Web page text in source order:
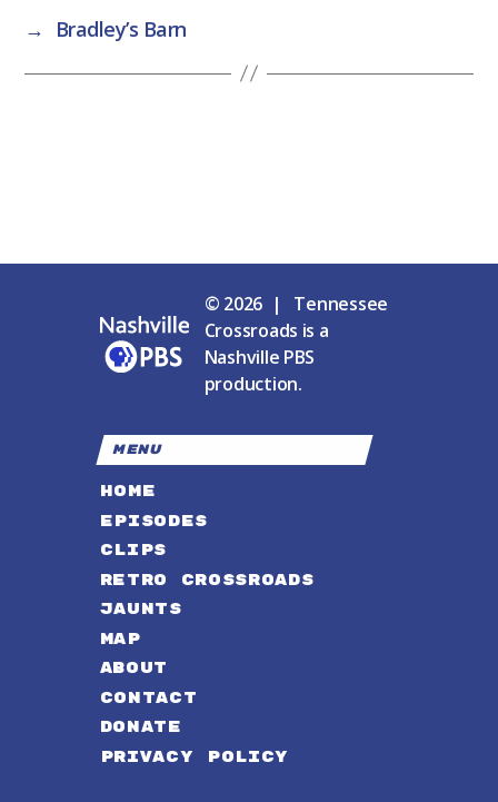
→ Bradley’s Barn
© 2026 | Tennessee
Crossroads is a
Nashville PBS
production.
MENU
HOME
EPISODES
CLIPS
RETRO CROSSROADS
JAUNTS
MAP
ABOUT
CONTACT
DONATE
PRIVACY POLICY